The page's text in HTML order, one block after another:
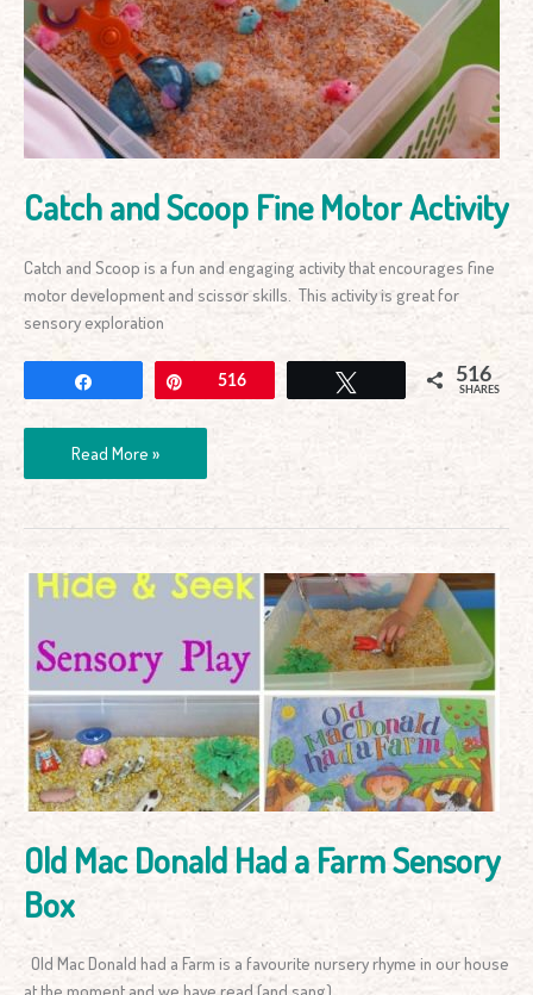
Catch and Scoop Fine Motor Activity
Catch and Scoop is a fun and engaging activity that encourages fine
motor development and scissor skills. This activity is great for
sensory exploration
Pin516 Tweet 516
SHARES
Fine
Motor
Activity
Read More »
Old Mac Donald Had a Farm Sensory
Box
Old Mac Donald had a Farm is a favourite nursery rhyme in our house
at the moment and we have read (and sang)
Old
Had
a
Farm
Sensory
Box